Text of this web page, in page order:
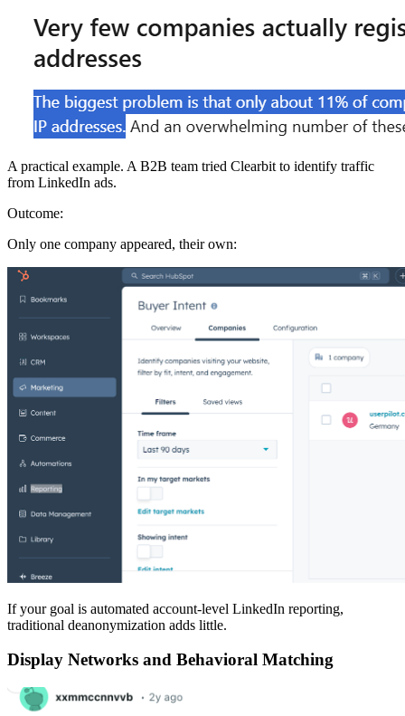
A practical example. A B2B team tried Clearbit to identify traffic
from LinkedIn ads.
Outcome:
Only one company appeared, their own:
If your goal is automated account-level LinkedIn reporting,
traditional deanonymization adds little.
Display Networks and Behavioral Matching